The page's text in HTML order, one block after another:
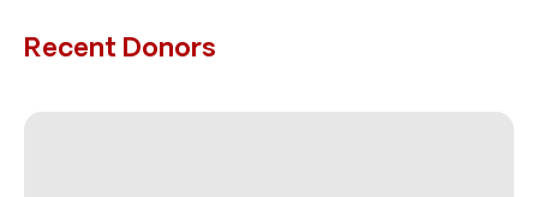
Recent Donors